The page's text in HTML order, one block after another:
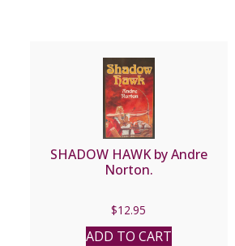
SHADOW HAWK by Andre
Norton.
$12.95
ADD TO CART